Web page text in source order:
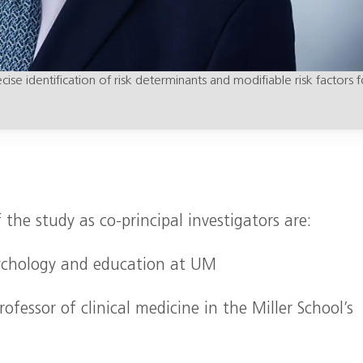
identification of risk determinants and modifiable risk factors
study as co-principal investigators are:
and education at UM
of clinical medicine in the Miller School’s